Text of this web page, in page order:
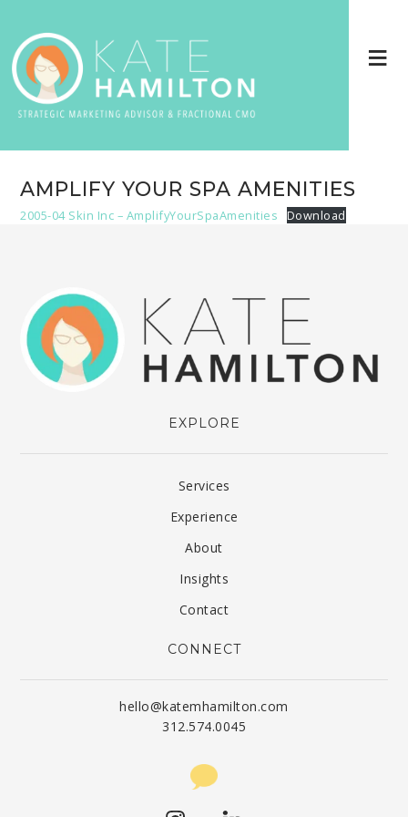
AMPLIFY YOUR SPA AMENITIES
2005-04 Skin Inc – AmplifyYourSpaAmenities Download
EXPLORE
Services
Experience
About
Insights
Contact
CONNECT
hello@katemhamilton.com
312.574.0045